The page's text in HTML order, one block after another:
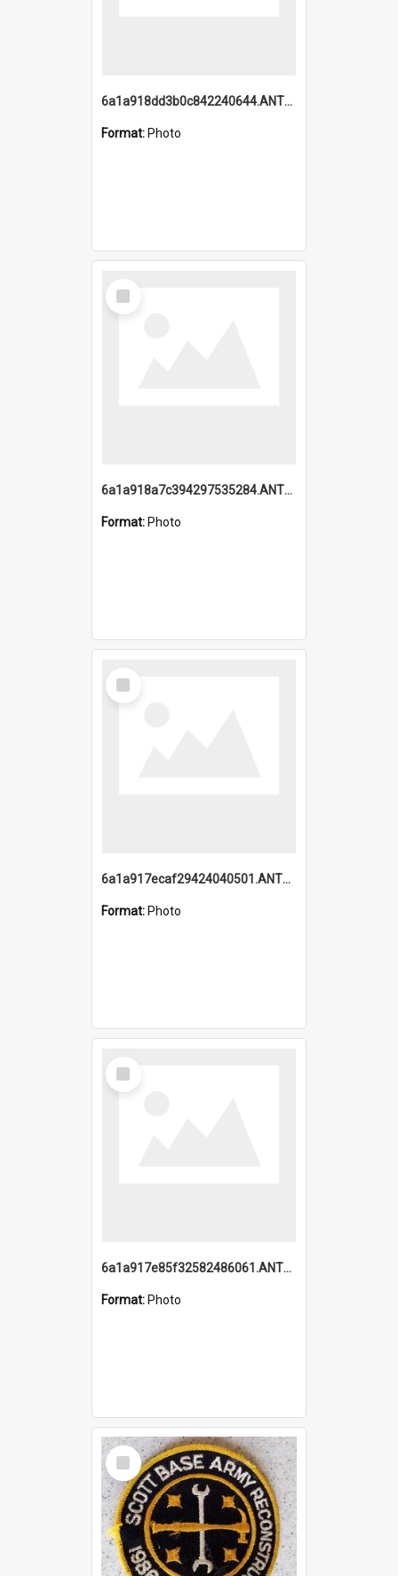
6a1a918dd3b0c842240644.ANTZ0198_1.mp4
Format: Photo
Select
Item
6a1a918a7c394297535284.ANTZ0197_1.mp4
Format: Photo
Select
Item
6a1a917ecaf29424040501.ANTZ0215_1.mp4
Format: Photo
Select
Item
6a1a917e85f32582486061.ANTZ0214_1.mp4
Format: Photo
Select
Item